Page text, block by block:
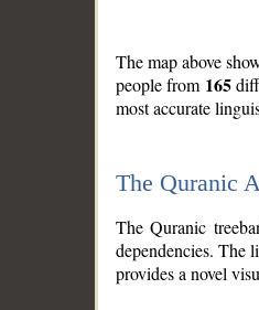
The map above
people from 165
most accurate
The Quranic
The Quranic
dependencies. The
provides a novel